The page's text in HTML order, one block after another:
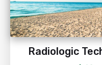
Radiologic